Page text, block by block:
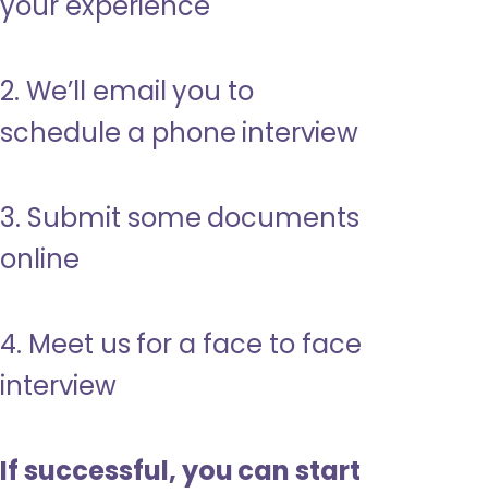
2. We’ll email you to
schedule a phone interview
3. Submit some documents
online
4. Meet us for a face to face
interview
If successful, you can start